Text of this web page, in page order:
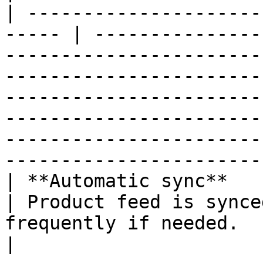
|
----- |
| **Automatic sync**
| Product feed is
frequently if needed.